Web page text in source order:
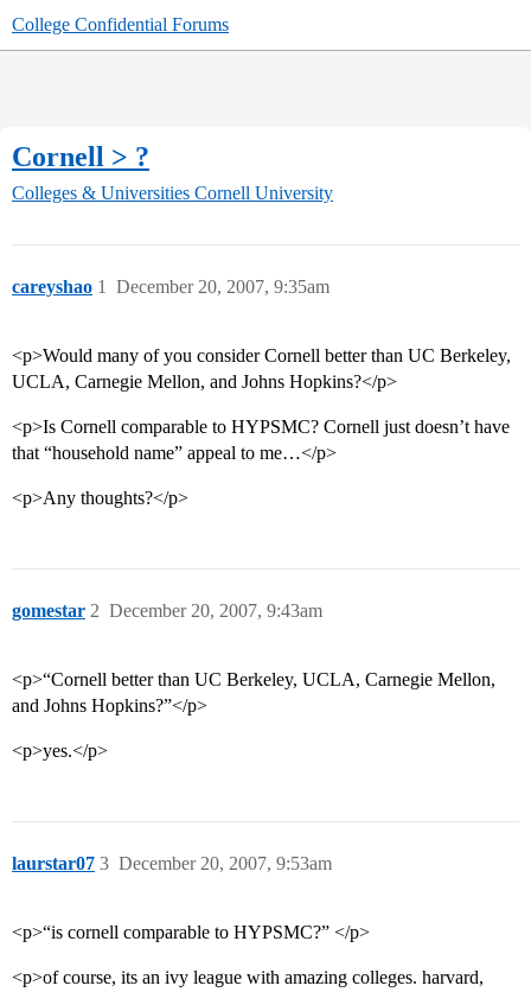
College Confidential Forums
Cornell > ?
Colleges & Universities Cornell University
careyshao December 20, 2007, 9:35am
1
<p>Would many of you consider Cornell better than UC Berkeley,
UCLA, Carnegie Mellon, and Johns Hopkins?</p>
<p>Is Cornell comparable to HYPSMC? Cornell just doesn’t have
that “household name” appeal to me…</p>
<p>Any thoughts?</p>
gomestar December 20, 2007, 9:43am
2
<p>“Cornell better than UC Berkeley, UCLA, Carnegie Mellon,
and Johns Hopkins?”</p>
<p>yes.</p>
laurstar07 December 20, 2007, 9:53am
3
<p>“is cornell comparable to HYPSMC?” </p>
<p>of course, its an ivy league with amazing colleges. harvard,